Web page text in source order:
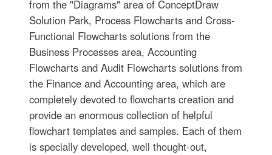
from the "Diagrams" area of ConceptDraw
Solution Park, Process Flowcharts and Cross-
Functional Flowcharts solutions from the
Business Processes area, Accounting
Flowcharts and Audit Flowcharts solutions from
the Finance and Accounting area, which are
completely devoted to flowcharts creation and
provide an enormous collection of helpful
flowchart templates and samples. Each of them
is specially developed, well thought-out,